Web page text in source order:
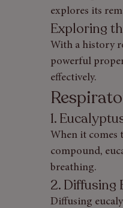
explores its
Exploring
With a history
powerful
effectively.
1.
When it comes
compound,
breathing.
2. Diffusing
Diffusing